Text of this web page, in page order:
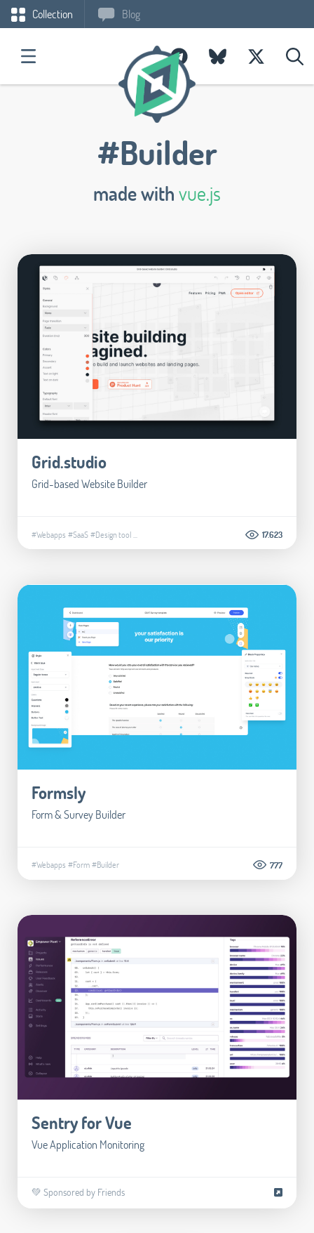
Collection Blog
#Builder
made withvue.js
Grid.studio
Grid-based Website Builder
#Webapps #SaaS#Design tool 17.623
Formsly
Form & Survey Builder
#Webapps #Form#Builder 777
Sentry for Vue
Vue Application Monitoring
💚 Sponsored by Friends